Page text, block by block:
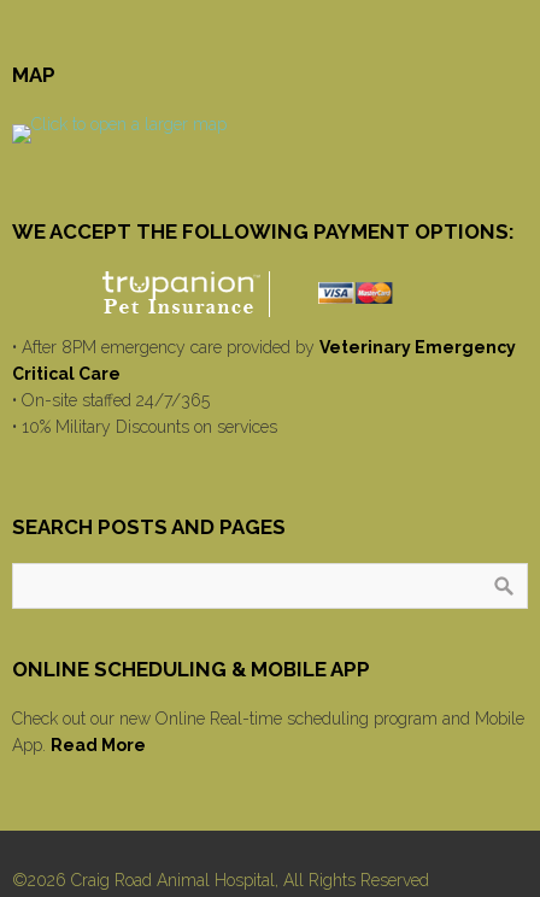
MAP
WE ACCEPT THE FOLLOWING PAYMENT OPTIONS:
• After 8PM emergency care provided by Veterinary Emergency
Critical Care
• On-site staffed 24/7/365
• 10% Military Discounts on services
SEARCH POSTS AND PAGES
ONLINE SCHEDULING & MOBILE APP
Check out our new Online Real-time scheduling program and Mobile
App.
Read More
©2026 Craig Road Animal Hospital, All Rights Reserved